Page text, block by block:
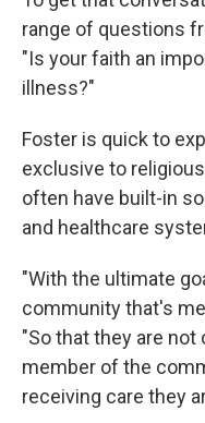
range of questions
"Is your faith an
illness?"
Foster is quick to
exclusive to
often have built-in
and healthcare
"With the ultimate
community that's
"So that they are not
member of the
receiving care they